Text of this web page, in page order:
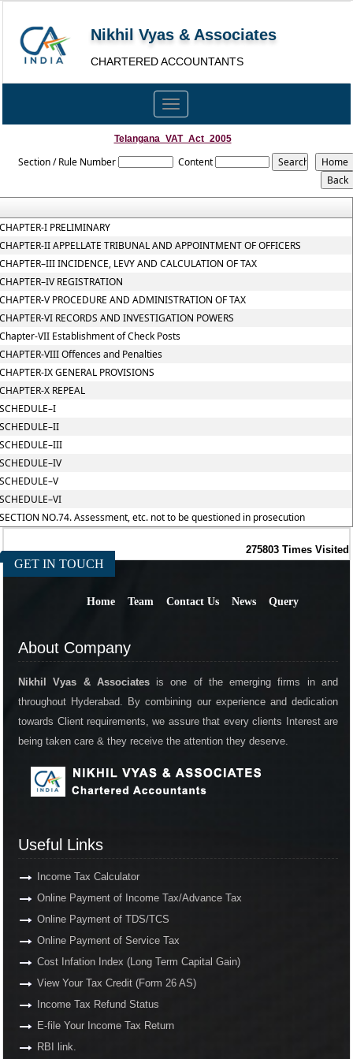
Nikhil Vyas & Associates
CHARTERED ACCOUNTANTS
Toggle
navigation
Telangana_VAT_Act_2005
Section / Rule Number Content
I PRELIMINARY
II APPELLATE TRIBUNAL AND APPOINTMENT OF OFFICERS
INCIDENCE, LEVY AND CALCULATION OF TAX
REGISTRATION
V PROCEDURE AND ADMINISTRATION OF TAX
VI RECORDS AND INVESTIGATION POWERS
VII Establishment of Check Posts
VIII Offences and Penalties
IX GENERAL PROVISIONS
X REPEAL
NO.74. Assessment, etc. not to be questioned in prosecution
275803 Times Visited
GET IN TOUCH
Home Team Contact Us News Query
About Company
Nikhil Vyas & Associatesis one of the emerging firms in and
throughout Hyderabad. By combining our experience and dedication
towards Client requirements, we assure that every clients Interest are
being taken care & they receive the attention they deserve.
Useful Links
Income Tax Calculator
Online Payment of Income Tax/Advance Tax
Online Payment of TDS/TCS
Online Payment of Service Tax
Cost Infation Index (Long Term Capital Gain)
View Your Tax Credit (Form 26 AS)
Income Tax Refund Status
E-file Your Income Tax Return
RBI link.